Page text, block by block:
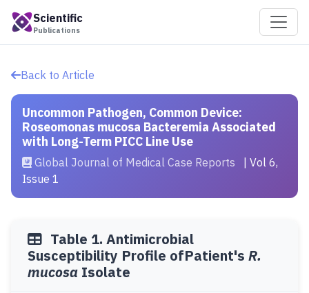
Scientific
Publications
Back to Article
Uncommon Pathogen, Common Device:
Roseomonas mucosa Bacteremia Associated
with Long-Term PICC Line Use
Global Journal of Medical Case Reports
| Vol 6,
Issue 1
Table 1. Antimicrobial
Susceptibility Profile ofPatient's R.
mucosa Isolate